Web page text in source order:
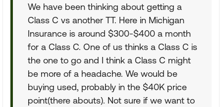
We have been thinking about getting a
Class C vs another TT. Here in Michigan
Insurance is around $300-$400 a month
for a Class C. One of us thinks a Class C is
the one to go and I think a Class C might
be more of a headache. We would be
buying used, probably in the $40K price
point(there abouts). Not sure if we want to